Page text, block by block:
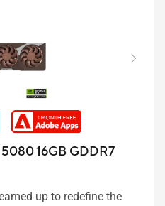
16GB GDDR7
up to redefine the